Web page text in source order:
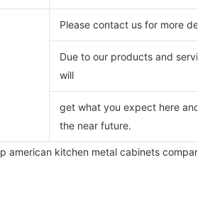
Please contact us for more
Due to our products and
will
get what you expect here and
the near future.